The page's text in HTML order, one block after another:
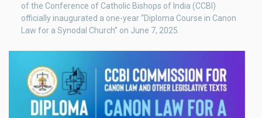
of the Conference of Catholic Bishops of India (CCBI)
officially inaugurated a one-year “Diploma Course in Canon
Law for a Synodal Church” on June 7, 2025.